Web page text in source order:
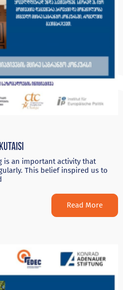
is an important activity that
This belief inspired us to
Read More